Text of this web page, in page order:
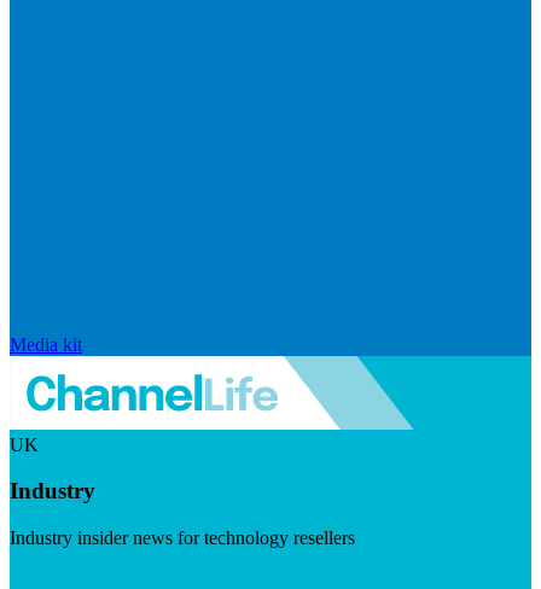
Media kit
UK
Industry
Industry insider news for technology resellers